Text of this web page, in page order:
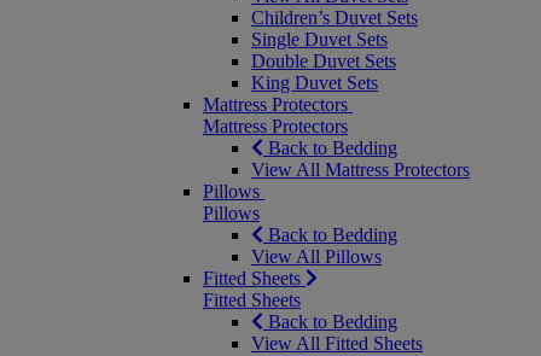
Children’s Duvet Sets
Single Duvet Sets
Double Duvet Sets
King Duvet Sets
Mattress Protectors
Mattress Protectors
Back to Bedding
View All Mattress Protectors
Pillows
Pillows
Back to Bedding
View All Pillows
Fitted Sheets
Fitted Sheets
Back to Bedding
View All Fitted Sheets